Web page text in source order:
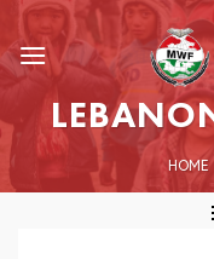
Skip
to
content
HOME